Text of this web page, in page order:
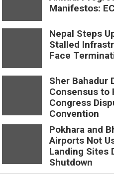
Manifestos:
Nepal Steps
Stalled
Face
Sher Bahadur
Consensus to
Congress
Convention
Pokhara and
Airports Not
Landing Sites
Shutdown